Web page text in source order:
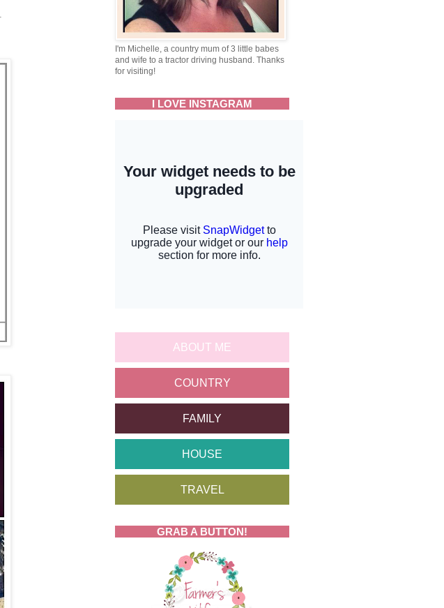
I'm Michelle, a country mum of 3 little babes
and wife to a tractor driving husband. Thanks
for visiting!
I LOVE INSTAGRAM
ABOUT ME
COUNTRY
FAMILY
HOUSE
TRAVEL
GRAB A BUTTON!